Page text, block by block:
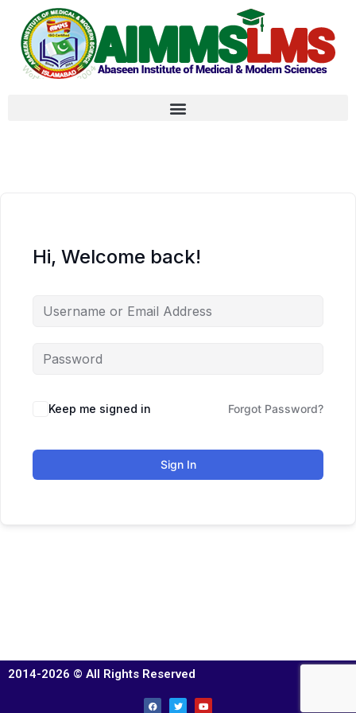
Hi, Welcome back!
Keep me signed in Forgot Password?
Sign In
2014-2026 © All Rights Reserved